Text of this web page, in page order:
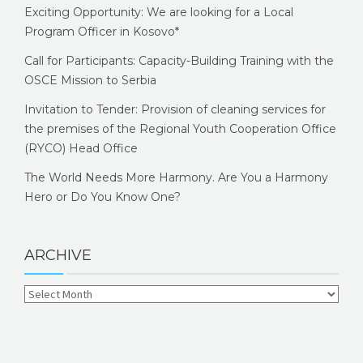
Exciting Opportunity: We are looking for a Local
Program Officer in Kosovo*
Call for Participants: Capacity-Building Training with the
OSCE Mission to Serbia
Invitation to Tender: Provision of cleaning services for
the premises of the Regional Youth Cooperation Office
(RYCO) Head Office
The World Needs More Harmony. Are You a Harmony
Hero or Do You Know One?
ARCHIVE